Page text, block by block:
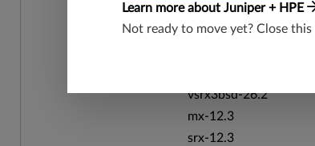
srxevo-25.4
vsrx-26.2
vsrx3bsd-26.2
mx-12.3
srx-12.3
Learn more about Juniper + HPE
Not ready to move yet? Close